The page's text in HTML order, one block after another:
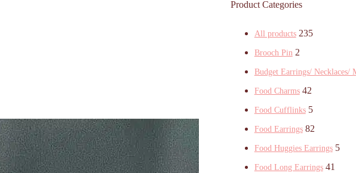
Product Categories
All products 235
Brooch Pin 2
Budget Earrings/ Necklaces/
Food Charms 42
Food Cufflinks 5
Food Earrings 82
Food Huggies Earrings 5
Food Long Earrings 41